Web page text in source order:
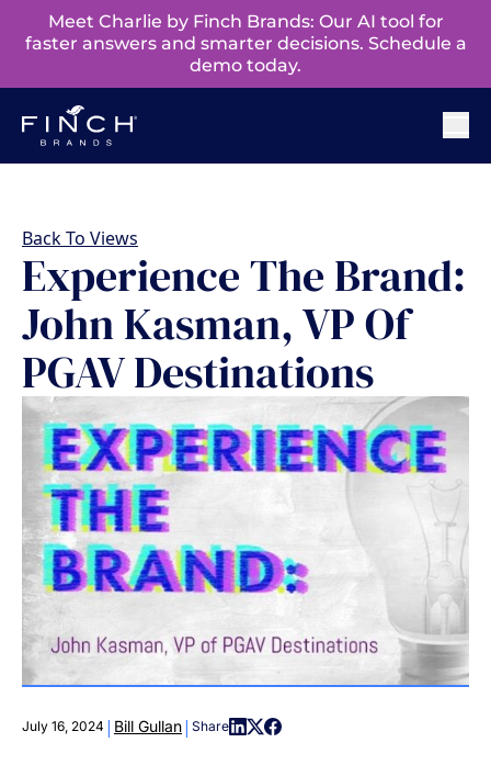
Meet Charlie by Finch Brands: Our AI tool for
faster answers and smarter decisions. Schedule a
demo today.
Back To Views
Experience The Brand:
John Kasman, VP Of
PGAV Destinations
July 16, 2024 | Bill Gullan| Share